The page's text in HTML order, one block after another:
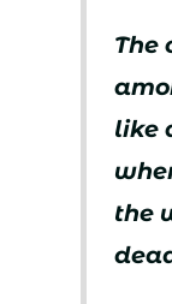
The
like
the